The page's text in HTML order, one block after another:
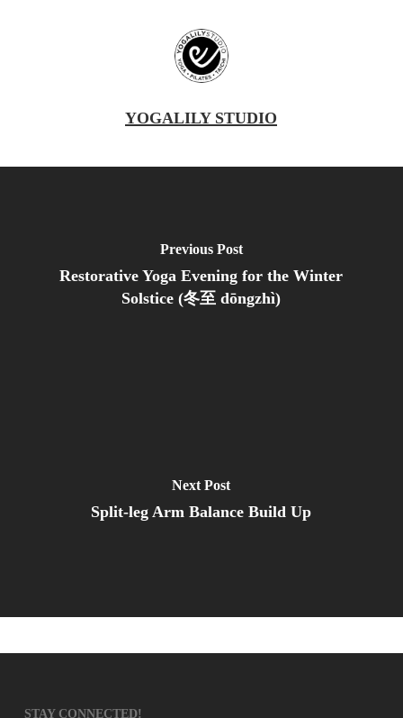
YOGALILY STUDIO
Previous Post
Restorative Yoga Evening for the Winter
Solstice (冬至 dōngzhì)
Next Post
Split-leg Arm Balance Build Up
STAY CONNECTED!